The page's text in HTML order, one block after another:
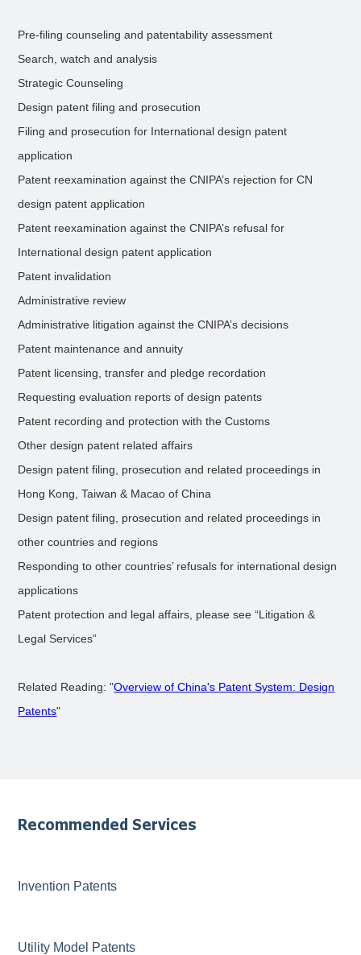
Pre-filing counseling and patentability assessment
Search, watch and analysis
Strategic Counseling
Design patent filing and prosecution
Filing and prosecution for International design patent
application
Patent reexamination against the CNIPA’s rejection for CN
design patent application
Patent reexamination against the CNIPA’s refusal for
International design patent application
Patent invalidation
Administrative review
Administrative litigation against the CNIPA’s decisions
Patent maintenance and annuity
Patent licensing, transfer and pledge recordation
Requesting evaluation reports of design patents
Patent recording and protection with the Customs
Other design patent related affairs
Design patent filing, prosecution and related proceedings in
Hong Kong, Taiwan & Macao of China
Design patent filing, prosecution and related proceedings in
other countries and regions
Responding to other countries’ refusals for international design
applications
Patent protection and legal affairs, please see “Litigation &
Legal Services”
Related Reading: "Overview of China's Patent System: Design
Patents"
Recommended Services
Invention Patents
Utility Model Patents